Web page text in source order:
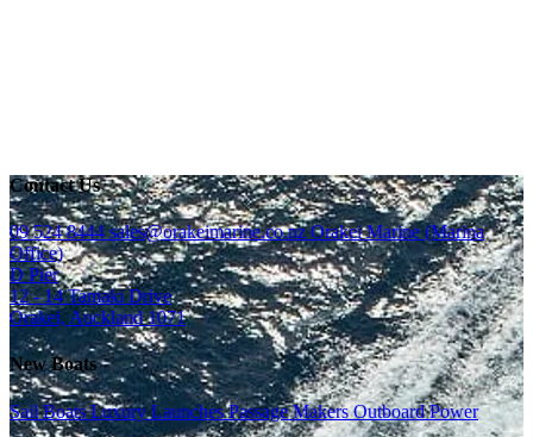
Contact Us
09 524 8444sales@orakeimarine.co.nzOrakei Marine (Marina
Office)
D Pier
12 - 14 Tamaki Drive
Orakei, Auckland 1071
New Boats
Sail BoatsLuxury LaunchesPassage MakersOutboard Power